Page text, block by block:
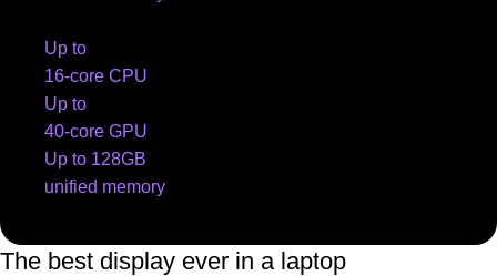
Up to
16-core CPU
Up to
40-core GPU
Up to 128GB
unified memory
The best display ever in a laptop